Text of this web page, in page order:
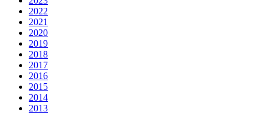
2022
2021
2020
2019
2018
2017
2016
2015
2014
2013